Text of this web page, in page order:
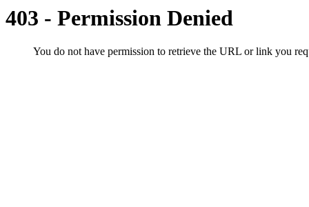
403 - Permission Denied
You do not have permission to retrieve the URL or link you